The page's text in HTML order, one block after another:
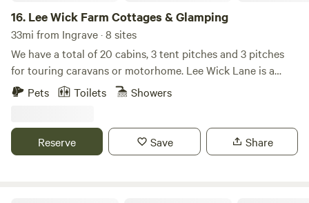
16. Lee Wick Farm Cottages & Glamping
33mi from Ingrave · 8 sites
We have a total of 20 cabins, 3 tent pitches and 3 pitches
for touring caravans or motorhome. Lee Wick Lane is a
beautiful secluded location near the historic village of St.
really near the sea with the Colne Point Nature reserve on
our doorstep.
Pets Toilets Showers
Reserve Save Share